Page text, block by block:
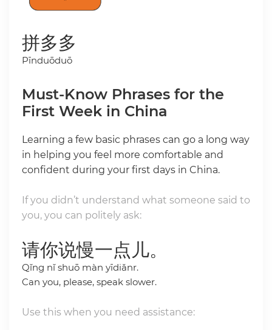
拼多多
Pīnduōduō
Must-Know Phrases for the
First Week in China
Learning a few basic phrases can go a long way
in helping you feel more comfortable and
confident during your first days in China.
If you didn’t understand what someone said to
you, you can politely ask:
请你说慢一点儿。
Qǐng nǐ shuō màn yīdiǎnr.
Can you, please, speak slower.
Use this when you need assistance: